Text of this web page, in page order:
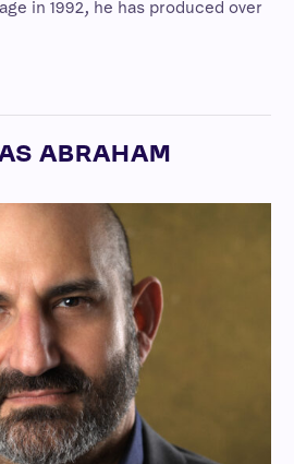
in 1992, he has produced over
ABRAHAM